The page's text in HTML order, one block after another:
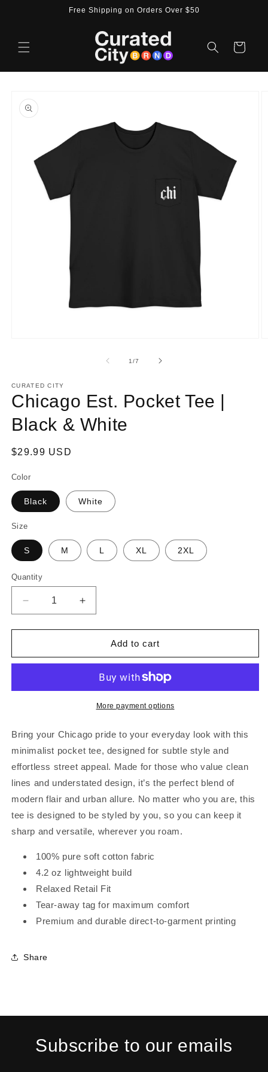
Free Shipping on Orders Over $50
Cart
product
information
1/of
7
CURATED CITY
Chicago Est. Pocket Tee |
Black & White
Regular
$29.99 USD
Color
Black White
Size
S M L XL 2XL
Quantity
Decrease
quantity
for
Est.
|
White
Increase
quantity
for
Chicago
Est.
|
Black
White
Add to cart
More payment options
Bring your Chicago pride to your everyday look with this
minimalist pocket tee, designed for subtle style and
effortless street appeal. Made for those who value clean
lines and understated design, it’s the perfect blend of
modern flair and urban allure. No matter who you are, this
tee is designed to be styled by you, so you can keep it
sharp and versatile, wherever you roam.
100% pure soft cotton fabric
4.2 oz lightweight build
Relaxed Retail Fit
Tear-away tag for maximum comfort
Premium and durable direct-to-garment printing
Share
Subscribe to our emails